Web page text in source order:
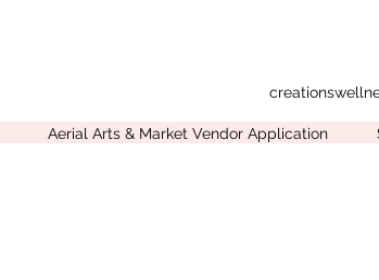
Aerial Arts & Market Vendor Application